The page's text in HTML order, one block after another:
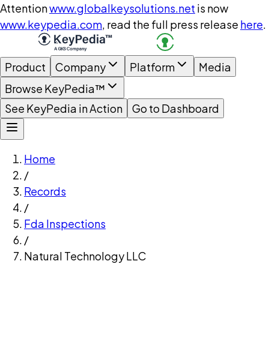
Attentionwww.globalkeysolutions.net is now
www.keypedia.com, read the full press release here.
Product Company Platform
Media
Browse KeyPedia™
See KeyPedia in Action
Go to Dashboard
Home
/
Records
/
Fda Inspections
/
Natural Technology LLC